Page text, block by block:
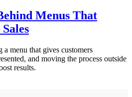
Menus That
a menu that gives customers
and moving the process outside
results.